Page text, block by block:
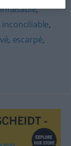
infaisable,
inconciliable,
, escarpé,